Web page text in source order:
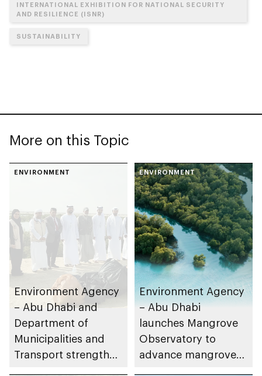
INTERNATIONAL EXHIBITION FOR NATIONAL SECURITY
AND RESILIENCE (ISNR)
SUSTAINABILITY
More on this Topic
ENVIRONMENT
Environment Agency
– Abu Dhabi and
Department of
Municipalities and
Transport strengthen
ENVIRONMENT
Environment Agency
– Abu Dhabi
launches Mangrove
Observatory to
advance mangrove